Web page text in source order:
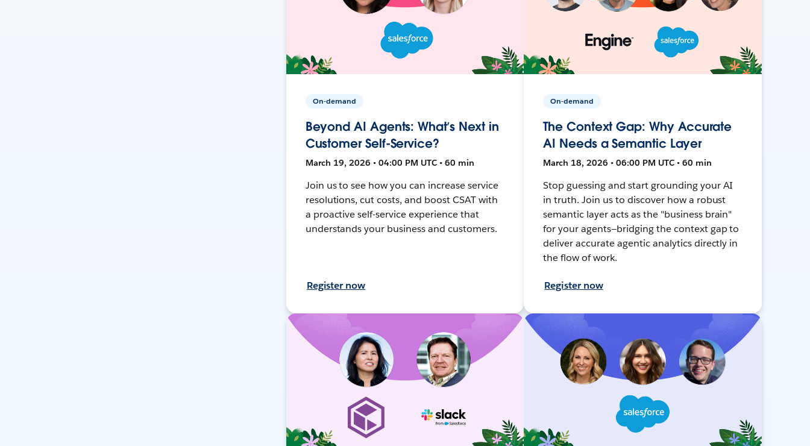
On-demand
Beyond AI Agents: What’s Next in
Customer Self-Service?
March 19, 2026 • 04:00 PM UTC • 60 min
Join us to see how you can increase service
resolutions, cut costs, and boost CSAT with
a proactive self-service experience that
understands your business and customers.
Register now
On-demand
The Context Gap: Why Accurate
AI Needs a Semantic Layer
March 18, 2026 • 06:00 PM UTC • 60 min
Stop guessing and start grounding your AI
in truth. Join us to discover how a robust
semantic layer acts as the "business brain"
for your agents—bridging the context gap to
deliver accurate agentic analytics directly in
the flow of work.
Register now